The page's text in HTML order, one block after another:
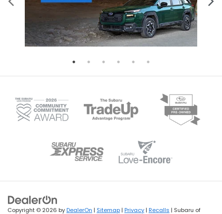
Copyright © 2026 byDealerOn | Sitemap | Privacy | Recalls | Subaru of